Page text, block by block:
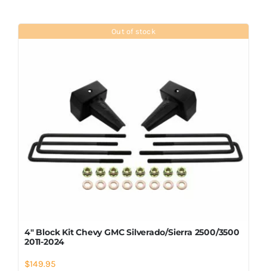
Out of stock
4″ Block Kit Chevy GMC Silverado/Sierra 2500/3500
2011-2024
$149.95